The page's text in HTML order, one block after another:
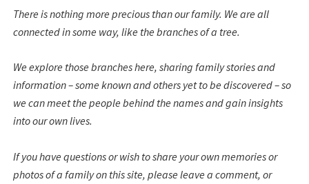
There is nothing more precious than our family. We are all
connected in some way, like the branches of a tree.
We explore those branches here, sharing family stories and
information – some known and others yet to be discovered – so
we can meet the people behind the names and gain insights
into our own lives.
If you have questions or wish to share your own memories or
photos of a family on this site, please leave a comment, or